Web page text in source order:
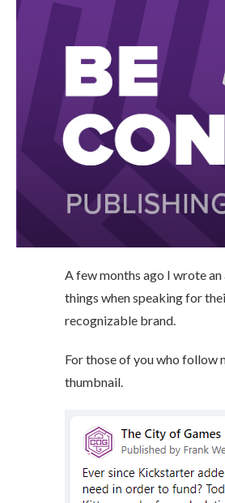
A few months ago I wrote
things when speaking for
recognizable brand.
For those of you who follow
thumbnail.